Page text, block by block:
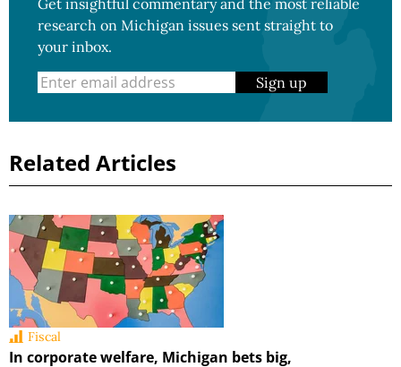
Get insightful commentary and the most reliable
research on Michigan issues sent straight to
your inbox.
Sign up
Related Articles
Fiscal
In corporate welfare, Michigan bets big,